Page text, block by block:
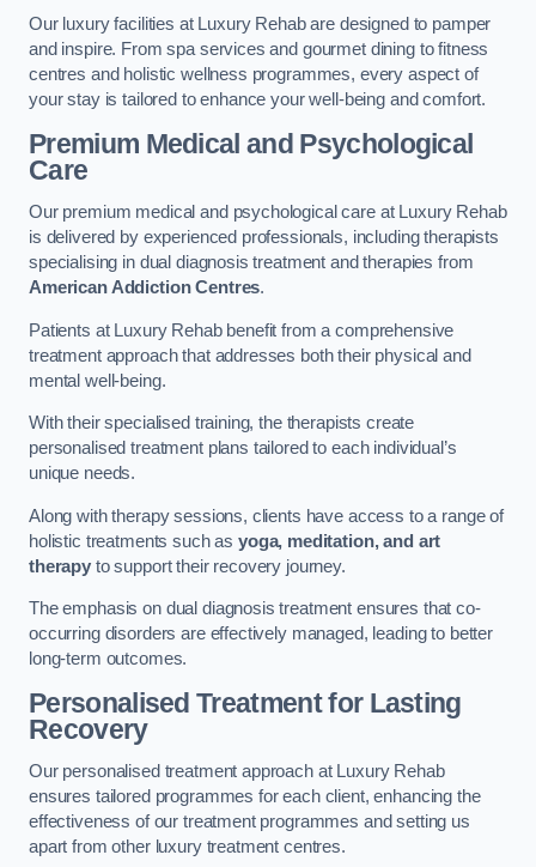
Our luxury facilities at Luxury Rehab are designed to pamper
and inspire. From spa services and gourmet dining to fitness
centres and holistic wellness programmes, every aspect of
your stay is tailored to enhance your well-being and comfort.
Premium Medical and Psychological
Care
Our premium medical and psychological care at Luxury Rehab
is delivered by experienced professionals, including therapists
specialising in dual diagnosis treatment and therapies from
American Addiction Centres.
Patients at Luxury Rehab benefit from a comprehensive
treatment approach that addresses both their physical and
mental well-being.
With their specialised training, the therapists create
personalised treatment plans tailored to each individual’s
unique needs.
Along with therapy sessions, clients have access to a range of
holistic treatments such as yoga, meditation, and art
therapyto support their recovery journey.
The emphasis on dual diagnosis treatment ensures that co-
occurring disorders are effectively managed, leading to better
long-term outcomes.
Personalised Treatment for Lasting
Recovery
Our personalised treatment approach at Luxury Rehab
ensures tailored programmes for each client, enhancing the
effectiveness of our treatment programmes and setting us
apart from other luxury treatment centres.